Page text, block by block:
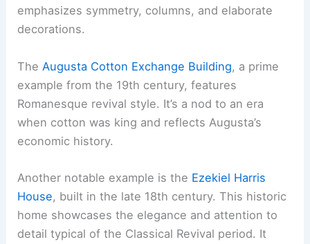
emphasizes symmetry, columns, and elaborate
decorations.
The Augusta Cotton Exchange Building, a prime
example from the 19th century, features
Romanesque revival style. It’s a nod to an era
when cotton was king and reflects Augusta’s
economic history.
Another notable example is the Ezekiel Harris
House, built in the late 18th century. This historic
home showcases the elegance and attention to
detail typical of the Classical Revival period. It